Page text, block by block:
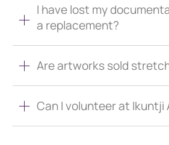
I have lost my
a replacement?
Are artworks sold
Can I volunteer at Ikuntji